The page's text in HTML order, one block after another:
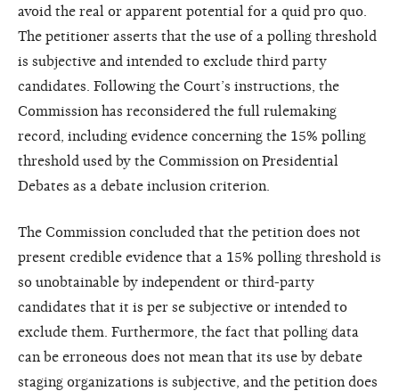
avoid the real or apparent potential for a quid pro quo.
The petitioner asserts that the use of a polling threshold
is subjective and intended to exclude third party
candidates. Following the Court’s instructions, the
Commission has reconsidered the full rulemaking
record, including evidence concerning the 15% polling
threshold used by the Commission on Presidential
Debates as a debate inclusion criterion.
The Commission concluded that the petition does not
present credible evidence that a 15% polling threshold is
so unobtainable by independent or third-party
candidates that it is per se subjective or intended to
exclude them. Furthermore, the fact that polling data
can be erroneous does not mean that its use by debate
staging organizations is subjective, and the petition does